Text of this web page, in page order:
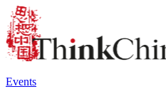
Events